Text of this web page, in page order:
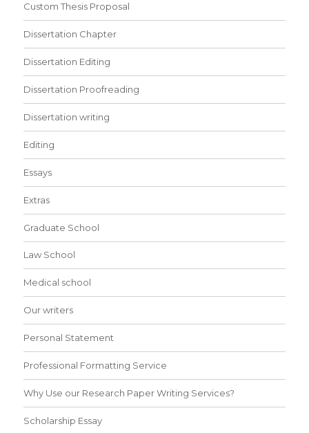
Custom Thesis Proposal
Dissertation Chapter
Dissertation Editing
Dissertation Proofreading
Dissertation writing
Editing
Essays
Extras
Graduate School
Law School
Medical school
Our writers
Personal Statement
Professional Formatting Service
Why Use our Research Paper Writing Services?
Scholarship Essay